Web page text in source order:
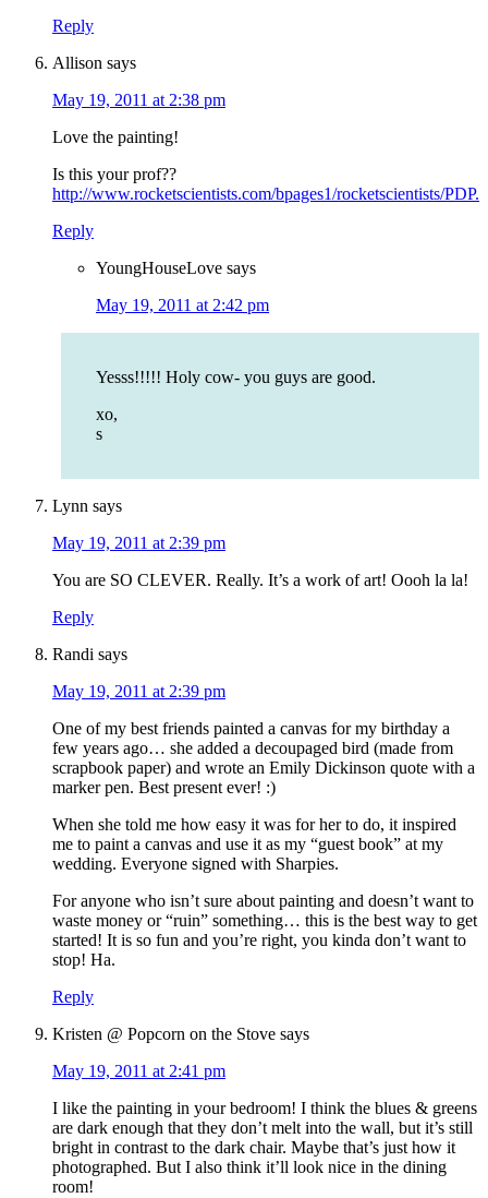
Reply
Allison says
May 19, 2011 at 2:38 pm
Love the painting!
Is this your prof??
http://www.rocketscientists.com/bpages1/rocketscientists/
Reply
YoungHouseLove says
May 19, 2011 at 2:42 pm
Yesss!!!!! Holy cow- you guys are good.
xo,
s
Lynn says
May 19, 2011 at 2:39 pm
You are SO CLEVER. Really. It’s a work of art! Oooh la la!
Reply
Randi says
May 19, 2011 at 2:39 pm
One of my best friends painted a canvas for my birthday a
few years ago… she added a decoupaged bird (made from
scrapbook paper) and wrote an Emily Dickinson quote with a
marker pen. Best present ever! :)
When she told me how easy it was for her to do, it inspired
me to paint a canvas and use it as my “guest book” at my
wedding. Everyone signed with Sharpies.
For anyone who isn’t sure about painting and doesn’t want to
waste money or “ruin” something… this is the best way to get
started! It is so fun and you’re right, you kinda don’t want to
stop! Ha.
Reply
Kristen @ Popcorn on the Stove says
May 19, 2011 at 2:41 pm
I like the painting in your bedroom! I think the blues & greens
are dark enough that they don’t melt into the wall, but it’s still
bright in contrast to the dark chair. Maybe that’s just how it
photographed. But I also think it’ll look nice in the dining
room!